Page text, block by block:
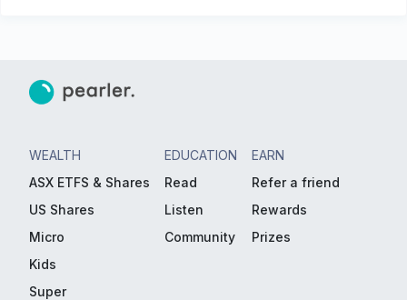
WEALTH
ASX ETFS & Shares
US Shares
Micro
Kids
Super
EDUCATION
Read
Listen
Community
EARN
Refer a friend
Rewards
Prizes